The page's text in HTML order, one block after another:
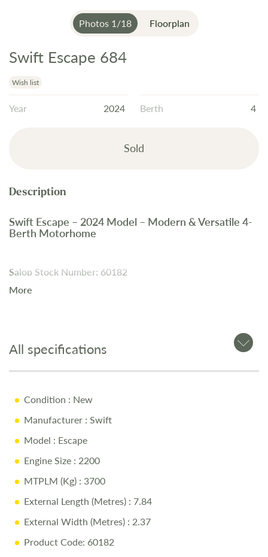
Photos 1/18 Floorplan
Skip
the
beginning
of
Swift Escape 684
Wish list
Year 2024 Berth 4
Sold
Swift Escape – 2024 Model – Modern & Versatile 4-
Berth Motorhome
Salop Stock Number: 60182
at Salop Leisure in Shrewsbury, this model features
SMART
construction for durability and insulation
designed interiorfor maximum comfort.
Key Features
2.2L 140BHP Diesel Engine
Automatic Transmission
Thule Canopy
Tow Bar
Fiat Cab in Metallic Iron Grey
SMART Construction
More
All specifications
Condition : New
Manufacturer : Swift
Model : Escape
Engine Size : 2200
MTPLM (Kg) : 3700
External Length (Metres) : 7.84
External Width (Metres) : 2.37
Product Code: 60182